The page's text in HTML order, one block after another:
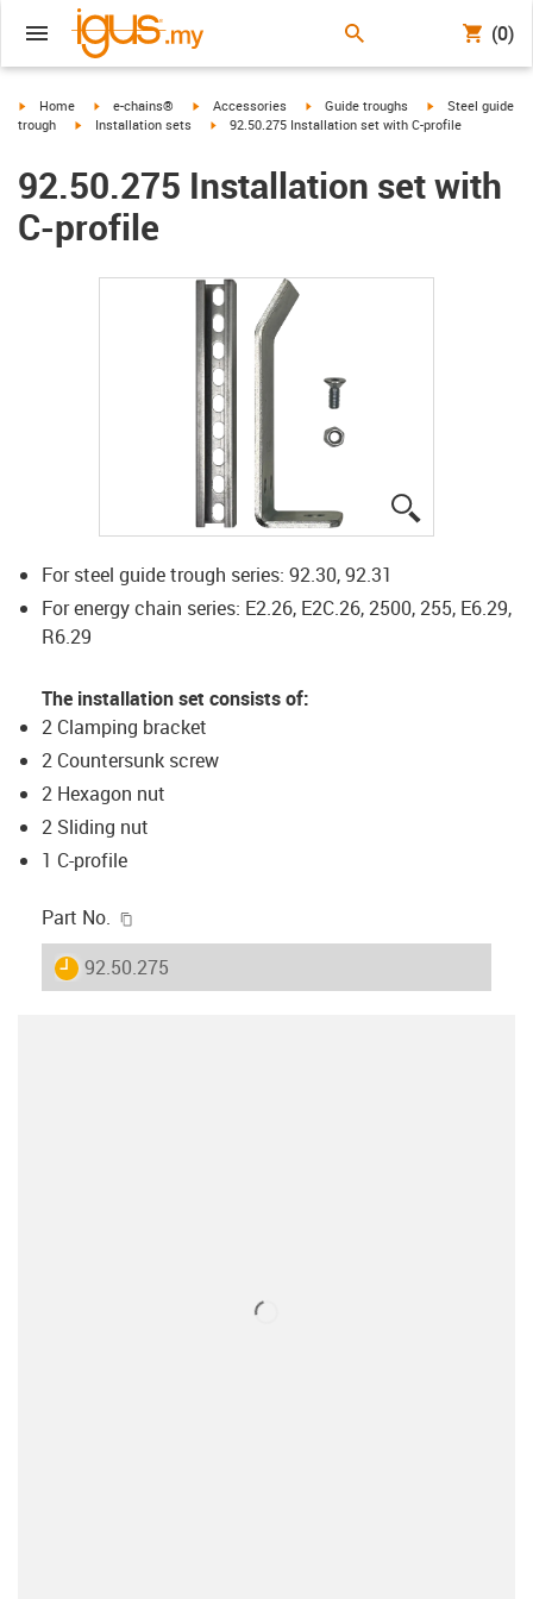
(0)
igus-icon-arrow-right
Home igus-icon-arrow-right
e-chains® igus-icon-arrow-right
Accessories igus-icon-arrow-right
Guide troughs igus-icon-arrow-
Steel guide
trough
igus-icon-arrow-right
Installation sets igus-icon-arrow-right
92.50.275 Installation set with C-profile
92.50.275 Installation set with
C-profile
For steel guide trough series: 92.30, 92.31
For energy chain series: E2.26, E2C.26, 2500, 255, E6.29,
R6.29
The installation set consists of:
2 Clamping bracket
2 Countersunk screw
2 Hexagon nut
2 Sliding nut
1 C-profile
Part No.
igus-icon-lieferzeit
92.50.275